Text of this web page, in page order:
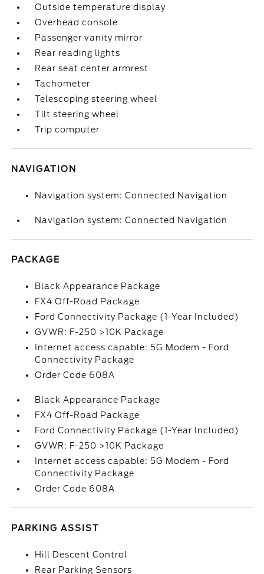
Outside temperature display
Overhead console
Passenger vanity mirror
Rear reading lights
Rear seat center armrest
Tachometer
Telescoping steering wheel
Tilt steering wheel
Trip computer
NAVIGATION
Navigation system: Connected Navigation
Navigation system: Connected Navigation
PACKAGE
Black Appearance Package
FX4 Off-Road Package
Ford Connectivity Package (1-Year Included)
GVWR: F-250 >10K Package
Internet access capable: 5G Modem - Ford
Connectivity Package
Order Code 608A
Black Appearance Package
FX4 Off-Road Package
Ford Connectivity Package (1-Year Included)
GVWR: F-250 >10K Package
Internet access capable: 5G Modem - Ford
Connectivity Package
Order Code 608A
PARKING ASSIST
Hill Descent Control
Rear Parking Sensors